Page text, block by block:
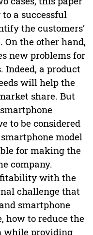
a successful
the customers’
On the other hand,
new problems for
a product
will help the
share. But
to be considered
model
for making the
company.
with the
challenge that
smartphone
how to reduce the
while providing